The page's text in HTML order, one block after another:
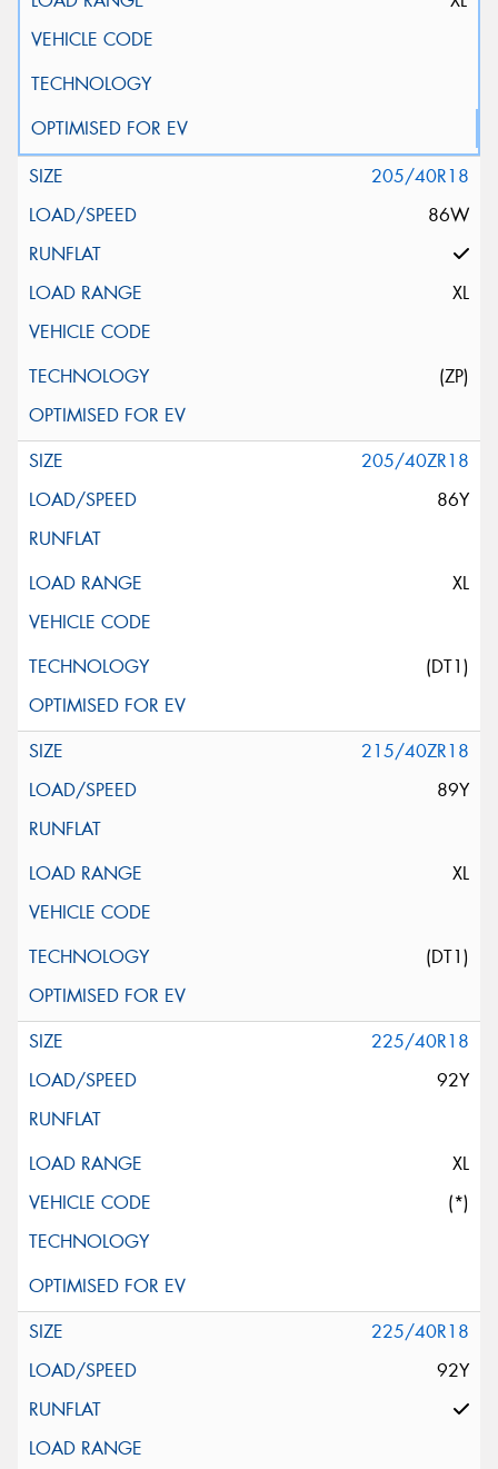
205/40R18
86W
XL
(ZP)
205/40ZR18
86Y
XL
(DT1)
215/40ZR18
89Y
XL
(DT1)
225/40R18
92Y
XL
(*)
225/40R18
92Y